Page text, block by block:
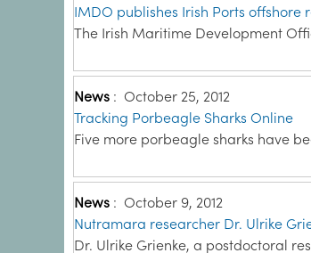
IMDO publishes Irish Ports offshore
The Irish Maritime Development
News : October 25, 2012
Tracking Porbeagle Sharks Online
Five more porbeagle sharks have
News : October 9, 2012
Nutramara researcher Dr. Ulrike
Dr. Ulrike Grienke, a postdoctoral